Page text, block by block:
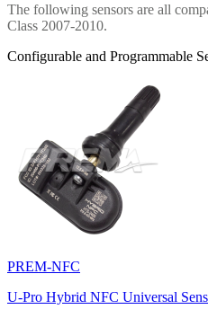
The following sensors are all
Class 2007-2010.
Configurable and Programmable
PREM-NFC
U-Pro Hybrid NFC Universal